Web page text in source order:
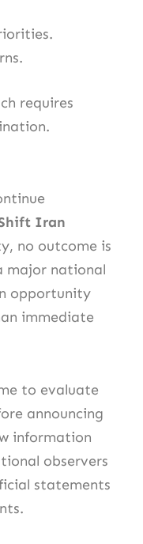
requires
Iran
no outcome is
major national
opportunity
immediate
to evaluate
announcing
information
observers
statements